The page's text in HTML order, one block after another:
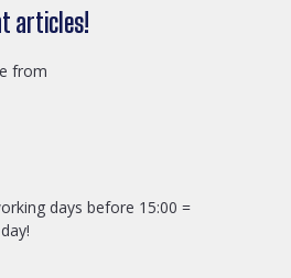
articles!
from
days before 15:00 =